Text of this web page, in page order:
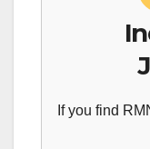
If you find